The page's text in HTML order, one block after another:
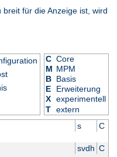
für die Anzeige ist, wird
C Core
M MPM
B Basis
E
Erweiterung
X experimentell
T extern
s C
svdh C